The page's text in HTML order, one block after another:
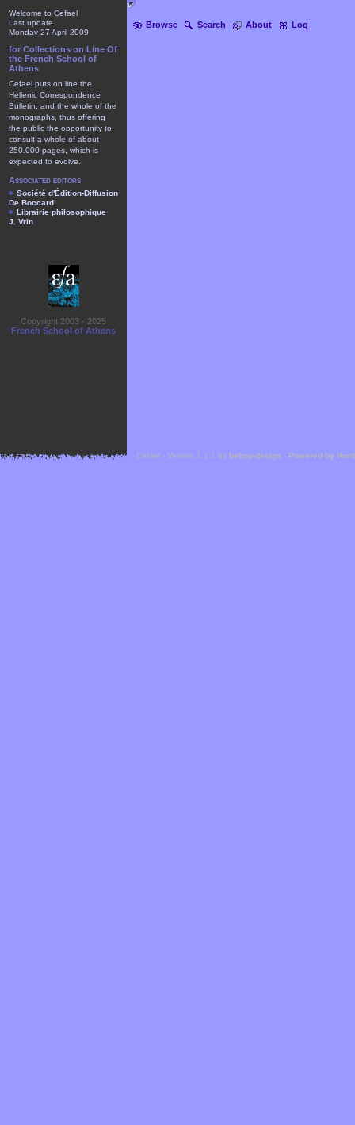
Browse Search About Log
Welcome to Cefael
Last update
Monday 27 April 2009
for Collections on Line Of
the French School of
Athens
Cefael puts on line the
Hellenic Correspondence
Bulletin, and the whole of the
monographs, thus offering
the public the opportunity to
consult a whole of about
250.000 pages, which is
expected to evolve.
Associated editors
Société d'Édition-Diffusion
De Boccard
Librairie philosophique
J. Vrin
Copyright 2003 - 2025
French School of Athens
Cefael - Version 1.1.1 by bebop-design - Powered by